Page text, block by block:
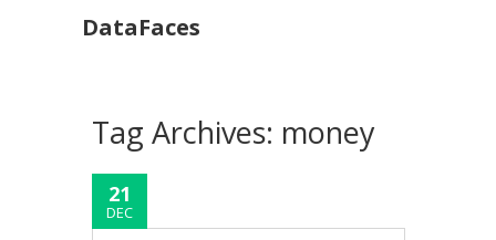
DataFaces
Tag Archives: money
21
DEC